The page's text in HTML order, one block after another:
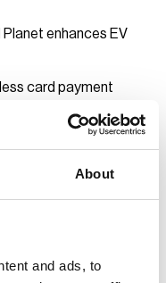
About
and ads, to
enhances EV
card payment
users.
and Planet's